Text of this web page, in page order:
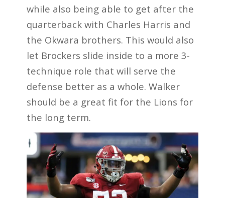
while also being able to get after the
quarterback with Charles Harris and
the Okwara brothers. This would also
let Brockers slide inside to a more 3-
technique role that will serve the
defense better as a whole. Walker
should be a great fit for the Lions for
the long term.